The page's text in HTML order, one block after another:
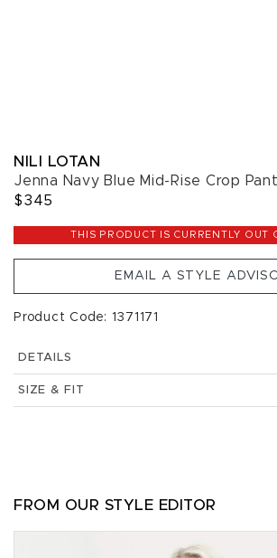
NILI LOTAN
Jenna Navy Blue Mid-Rise Crop Pant
$345
THIS PRODUCT IS CURRENTLY OUT
EMAIL A STYLE
Product Code: 1371171
DETAILS
SIZE & FIT
FROM OUR STYLE EDITOR